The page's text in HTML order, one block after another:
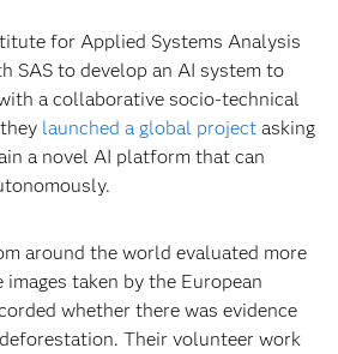
for Applied Systems Analysis
SAS to develop an AI system to
a collaborative socio-technical
launched a global projectasking
a novel AI platform that can
around the world evaluated more
taken by the European
whether there was evidence
Their volunteer work